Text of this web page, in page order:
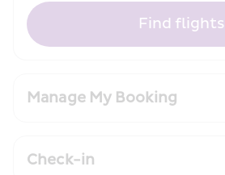
Manage My Booking
Check-in
Find flights